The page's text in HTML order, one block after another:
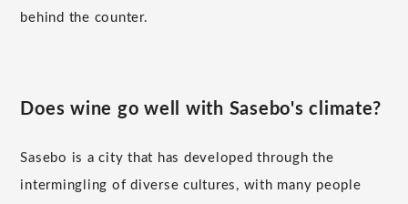
behind the counter.
Does wine go well with Sasebo's climate?
Sasebo is a city that has developed through the
intermingling of diverse cultures, with many people